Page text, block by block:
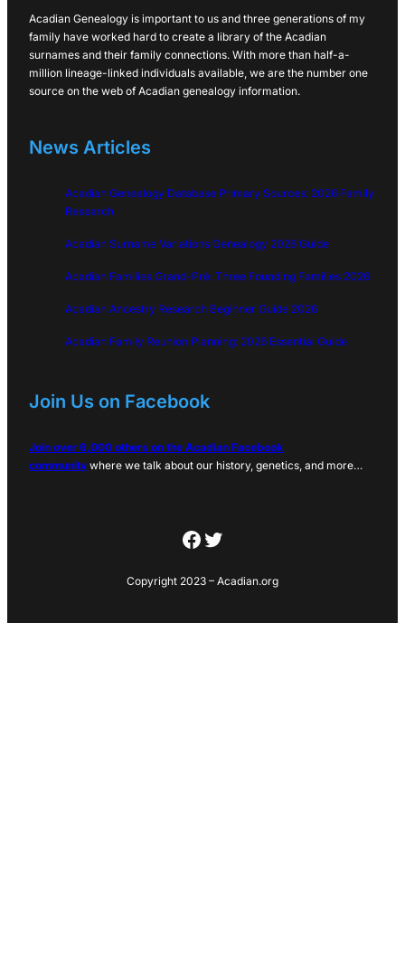
Acadian Genealogy is important to us and three generations of my
family have worked hard to create a library of the Acadian
surnames and their family connections. With more than half-a-
million lineage-linked individuals available, we are the number one
source on the web of Acadian genealogy information.
News Articles
Acadian Genealogy Database Primary Sources: 2026 Family
Research
Acadian Surname Variations Genealogy 2026 Guide
Acadian Families Grand-Pré: Three Founding Families 2026
Acadian Ancestry Research Beginner Guide 2026
Acadian Family Reunion Planning: 2026 Essential Guide
Join Us on Facebook
Join over 6,000 others on the Acadian Facebook
community where we talk about our history, genetics, and more…
Facebook
Twitter
Copyright 2023 – Acadian.org